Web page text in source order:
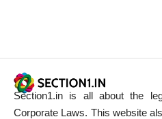
Section1.in is all about the
Corporate Laws. This website